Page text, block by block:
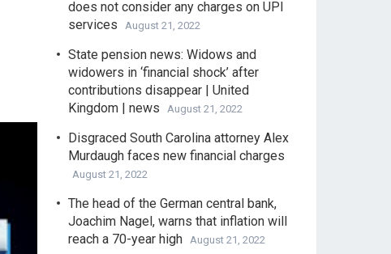
does not consider any charges on UPI
services
August 21, 2022
State pension news: Widows and
widowers in ‘financial shock’ after
contributions disappear | United
Kingdom | news
August 21, 2022
Disgraced South Carolina attorney Alex
Murdaugh faces new financial charges
August 21, 2022
The head of the German central bank,
Joachim Nagel, warns that inflation will
reach a 70-year high August 21, 2022